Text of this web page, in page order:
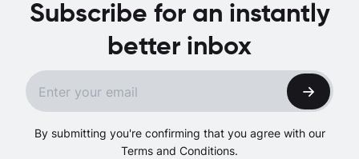
Subscribe for an instantly
better inbox
By submitting you're confirming that you agree with our
Terms and Conditions.